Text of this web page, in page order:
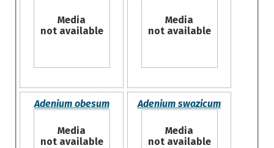
Media
not available
Media
not available
Adenium obesum
Media
not available
Adenium swazicum
Media
not available